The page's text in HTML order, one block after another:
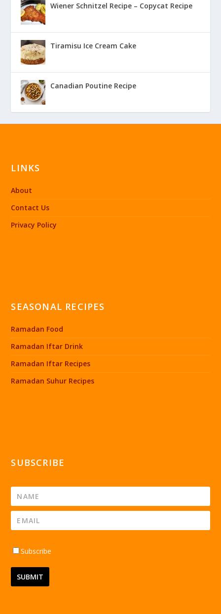
Wiener Schnitzel Recipe – Copycat Recipe
Tiramisu Ice Cream Cake
Canadian Poutine Recipe
LINKS
About
Contact Us
Privacy Policy
SEASONAL RECIPES
Ramadan Food
Ramadan Iftar Drink
Ramadan Iftar Recipes
Ramadan Suhur Recipes
SUBSCRIBE
Subscribe